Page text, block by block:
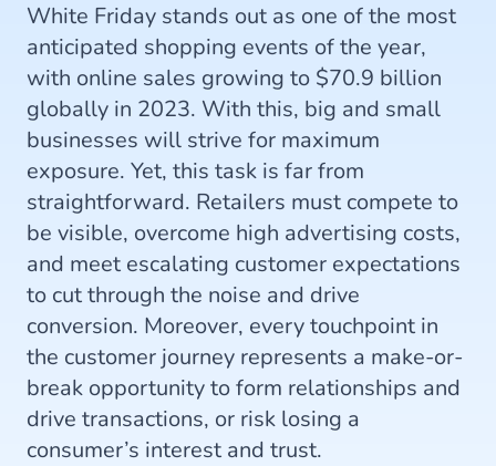
White Friday stands out as one of the most
anticipated shopping events of the year,
with online sales growing to $70.9 billion
globally in 2023. With this, big and small
businesses will strive for maximum
exposure. Yet, this task is far from
straightforward. Retailers must compete to
be visible, overcome high advertising costs,
and meet escalating customer expectations
to cut through the noise and drive
conversion. Moreover, every touchpoint in
the customer journey represents a make-or-
break opportunity to form relationships and
drive transactions, or risk losing a
consumer’s interest and trust.